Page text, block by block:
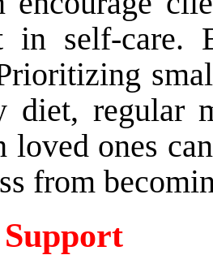
in self-care.
diet, regular
ones
from
Support